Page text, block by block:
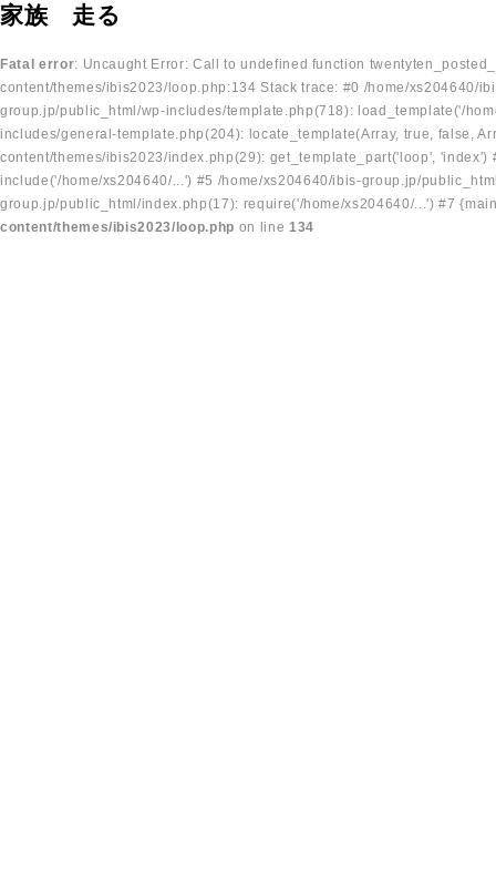
家族 走る
Fatal error: Uncaught Error: Call to undefined function
content/themes/ibis2023/loop.php:134 Stack trace: #0 /home/
group.jp/public_html/wp-includes/template.php(718): load_template('/
includes/general-template.php(204): locate_template(Array, true, false,
content/themes/ibis2023/index.php(29): get_template_part('loop',
include('/home/xs204640/...') #5 /home/xs204640/ibis-group.jp/
group.jp/public_html/index.php(17): require('/home/xs204640/...') #7
content/themes/ibis2023/loop.php on line 134